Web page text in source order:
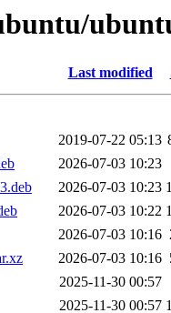
Last modified
2019-07-22 05:13
2026-07-03 10:23
2026-07-03 10:23
2026-07-03 10:22
2026-07-03 10:16
2026-07-03 10:16
2025-11-30 00:57
2025-11-30 00:57